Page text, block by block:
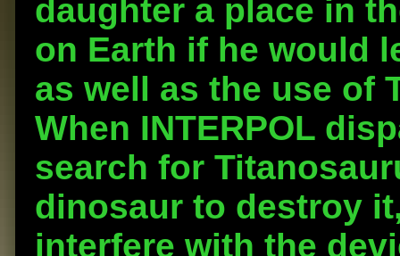
daughter a place in
on Earth if he would
as well as the use of
When INTERPOL
search for
dinosaur to destroy
interfere with the